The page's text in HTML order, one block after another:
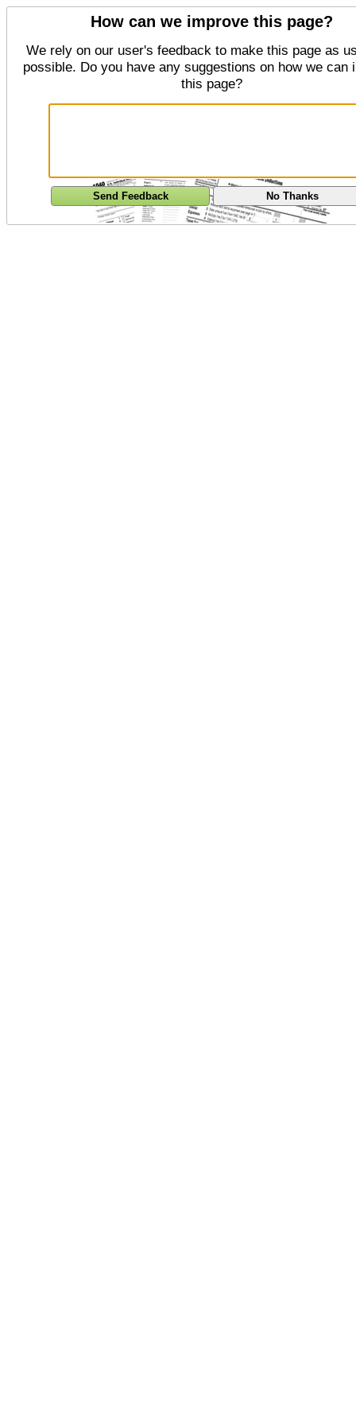
How can we improve this page?
We rely on our user's feedback to make this page as
possible. Do you have any suggestions on how we can
this page?